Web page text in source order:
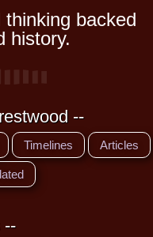
backed
history.
--
Timelines Articles
--